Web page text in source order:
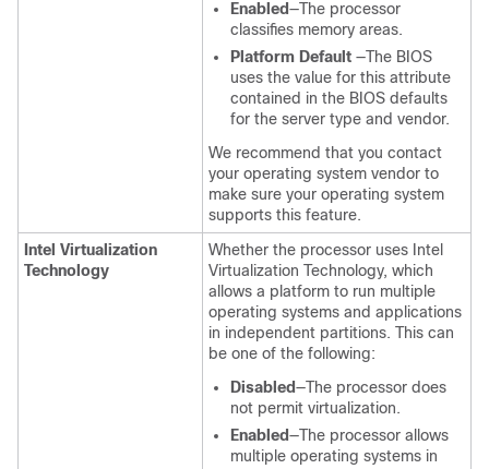
Enabled—The processor
classifies memory areas.
Platform Default —The BIOS
uses the value for this attribute
contained in the BIOS defaults
for the server type and vendor.
We recommend that you contact
your operating system vendor to
make sure your operating system
supports this feature.
Intel Virtualization
Technology
Whether the processor uses Intel
Virtualization Technology, which
allows a platform to run multiple
operating systems and applications
in independent partitions. This can
be one of the following:
Disabled—The processor does
not permit virtualization.
Enabled—The processor allows
multiple operating systems in